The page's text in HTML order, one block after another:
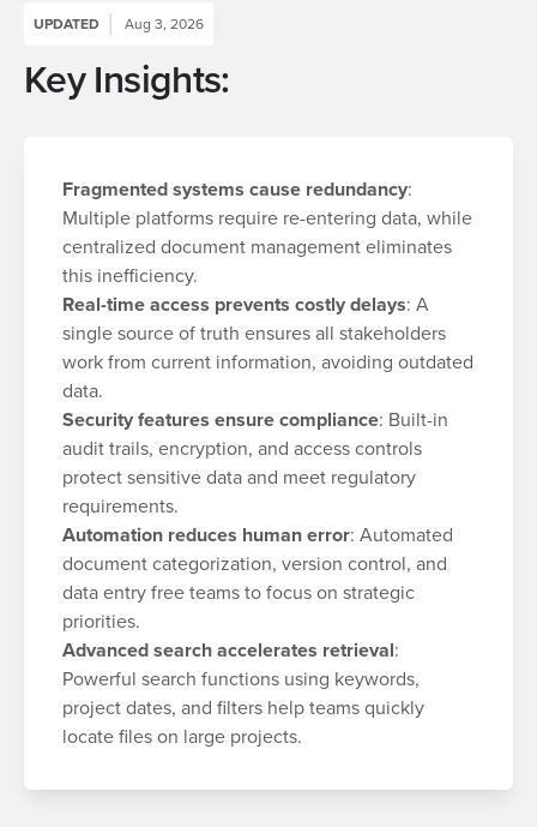
UPDATED Aug 3, 2026
Key Insights:
Fragmented systems cause redundancy:
Multiple platforms require re-entering data, while
centralized document management eliminates
this inefficiency.
Real-time access prevents costly delays: A
single source of truth ensures all stakeholders
work from current information, avoiding outdated
data.
Security features ensure compliance: Built-in
audit trails, encryption, and access controls
protect sensitive data and meet regulatory
requirements.
Automation reduces human error: Automated
document categorization, version control, and
data entry free teams to focus on strategic
priorities.
Advanced search accelerates retrieval:
Powerful search functions using keywords,
project dates, and filters help teams quickly
locate files on large projects.